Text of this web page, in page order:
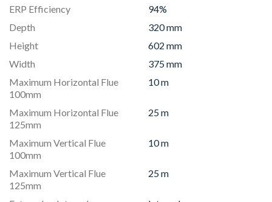
ERP Efficiency
94%
Depth
320 mm
Height
602 mm
Width
375 mm
Maximum Horizontal Flue
100mm
10 m
Maximum Horizontal Flue
125mm
25 m
Maximum Vertical Flue
100mm
10 m
Maximum Vertical Flue
125mm
25 m